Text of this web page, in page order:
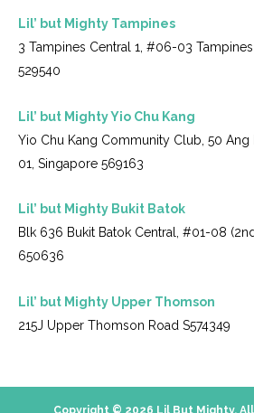
Lil’ but Mighty Tampines
3 Tampines Central 1, #06-03
529540
Lil’ but Mighty Yio Chu Kang
Yio Chu Kang Community Club, 50
01, Singapore 569163
Lil’ but Mighty Bukit Batok
Blk 636 Bukit Batok Central, #01-08
650636
Lil’ but Mighty Upper Thomson
215J Upper Thomson Road S574349